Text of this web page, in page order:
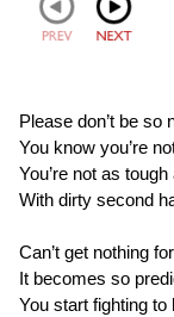
Please don’t be so
You know you’re
You’re not as
With dirty second
Can’t get nothing
It becomes so
You start fighting to